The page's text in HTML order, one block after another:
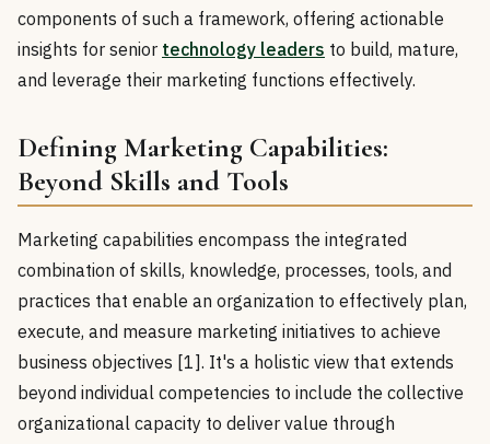
components of such a framework, offering actionable
insights for senior technology leaders to build, mature,
and leverage their marketing functions effectively.
Defining Marketing Capabilities:
Beyond Skills and Tools
Marketing capabilities encompass the integrated
combination of skills, knowledge, processes, tools, and
practices that enable an organization to effectively plan,
execute, and measure marketing initiatives to achieve
business objectives [1]. It's a holistic view that extends
beyond individual competencies to include the collective
organizational capacity to deliver value through